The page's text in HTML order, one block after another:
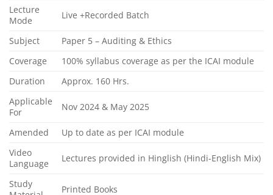
Lecture
Mode
Live +Recorded Batch
Subject
Paper 5 – Auditing & Ethics
Coverage
100% syllabus coverage as per the ICAI module
Duration
Approx. 160 Hrs.
Applicable
For
Nov 2024 & May 2025
Amended
Up to date as per ICAI module
Video
Language
Lectures provided in Hinglish (Hindi-English Mix)
Study
Printed Books